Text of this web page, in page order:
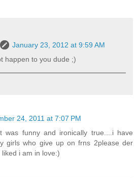
January 23, 2012 at 9:59 AM
happen to you dude ;)
24, 2011 at 7:07 PM
was funny and ironically true....i have
girls who give up on frns 2please der
i am in love:)